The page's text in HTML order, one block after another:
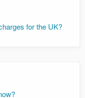
for the UK?